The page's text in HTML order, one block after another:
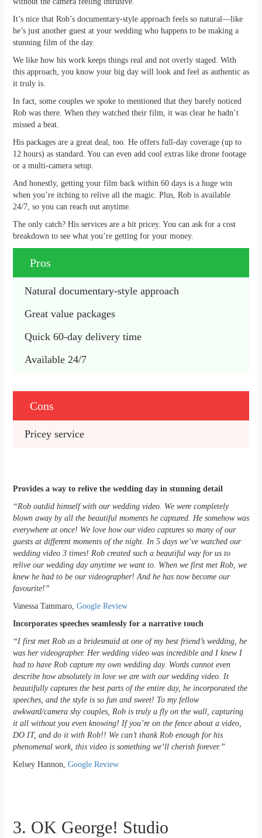
It’s nice that Rob’s documentary-style approach feels so natural—like
he’s just another guest at your wedding who happens to be making a
stunning film of the day.
We like how his work keeps things real and not overly staged. With
this approach, you know your big day will look and feel as authentic as
it truly is.
In fact, some couples we spoke to mentioned that they barely noticed
Rob was there. When they watched their film, it was clear he hadn’t
missed a beat.
His packages are a great deal, too. He offers full-day coverage (up to
12 hours) as standard. You can even add cool extras like drone footage
or a multi-camera setup.
And honestly, getting your film back within 60 days is a huge win
when you’re itching to relive all the magic. Plus, Rob is available
24/7, so you can reach out anytime.
The only catch? His services are a bit pricey. You can ask for a cost
breakdown to see what you’re getting for your money.
Pros
Natural documentary-style approach
Great value packages
Quick 60-day delivery time
Available 24/7
Cons
Pricey service
Provides a way to relive the wedding day in stunning detail
“Rob outdid himself with our wedding video. We were completely
blown away by all the beautiful moments he captured. He somehow was
everywhere at once! We love how our video captures so many of our
guests at different moments of the night. In 5 days we’ve watched our
wedding video 3 times! Rob created such a beautiful way for us to
relive our wedding day anytime we want to. When we first met Rob, we
knew he had to be our videographer! And he has now become our
favourite!”
Vanessa Tammaro, Google Review
Incorporates speeches seamlessly for a narrative touch
“I first met Rob as a bridesmaid at one of my best friend’s wedding, he
was her videographer. Her wedding video was incredible and I knew I
had to have Rob capture my own wedding day. Words cannot even
describe how absolutely in love we are with our wedding video. It
beautifully captures the best parts of the entire day, he incorporated the
speeches, and the style is so fun and sweet! To my fellow
awkward/camera shy couples, Rob is truly a fly on the wall, capturing
it all without you even knowing! If you’re on the fence about a video,
DO IT, and do it with Rob!! We can’t thank Rob enough for his
phenomenal work, this video is something we’ll cherish forever.”
Kelsey Hannon, Google Review
3. OK George! Studio